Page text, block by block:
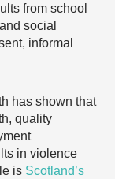
from school
social
informal
has shown that
quality
in violence
is Scotland’s